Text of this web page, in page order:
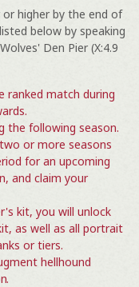
higher by the end of
below by speaking
Den Pier (X:4.9
ranked match during
the following season.
or more seasons
for an upcoming
and claim your
kit, you will unlock
as well as all portrait
or tiers.
hellhound